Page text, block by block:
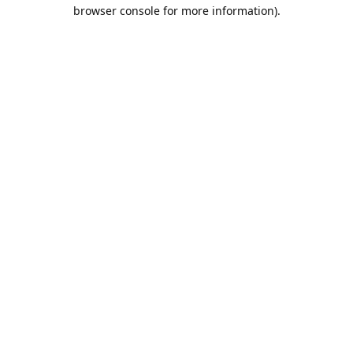
browser console for more information).